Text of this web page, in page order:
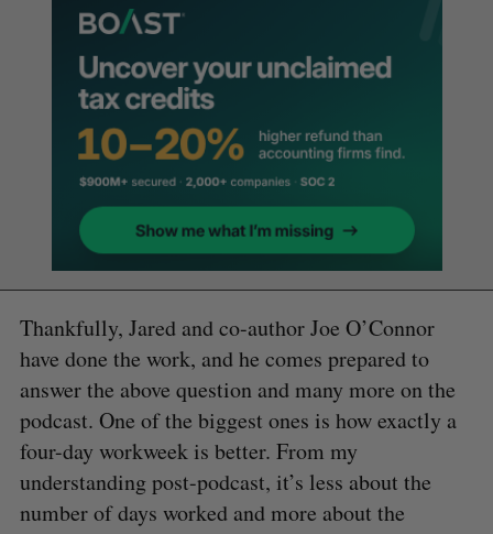
Thankfully, Jared and co-author Joe O’Connor
have done the work, and he comes prepared to
answer the above question and many more on the
podcast. One of the biggest ones is how exactly a
four-day workweek is better. From my
understanding post-podcast, it’s less about the
number of days worked and more about the